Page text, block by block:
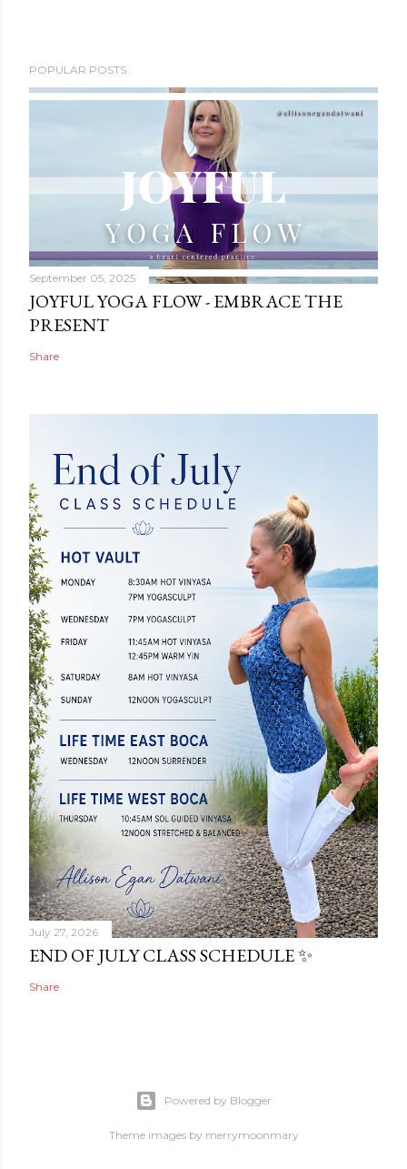
POPULAR POSTS
September 05, 2025
JOYFUL YOGA FLOW - EMBRACE THE
PRESENT
Share
July 27, 2026
END OF JULY CLASS SCHEDULE ✨
Share
Powered by Blogger
Theme images by merrymoonmary